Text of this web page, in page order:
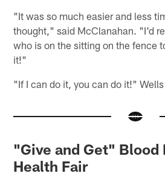
"It was so much easier and less
thought," said McClanahan. "I'd
who is on the sitting on the fence
it!"
"If I can do it, you can do it!"
"Give and Get" Blood
Health Fair